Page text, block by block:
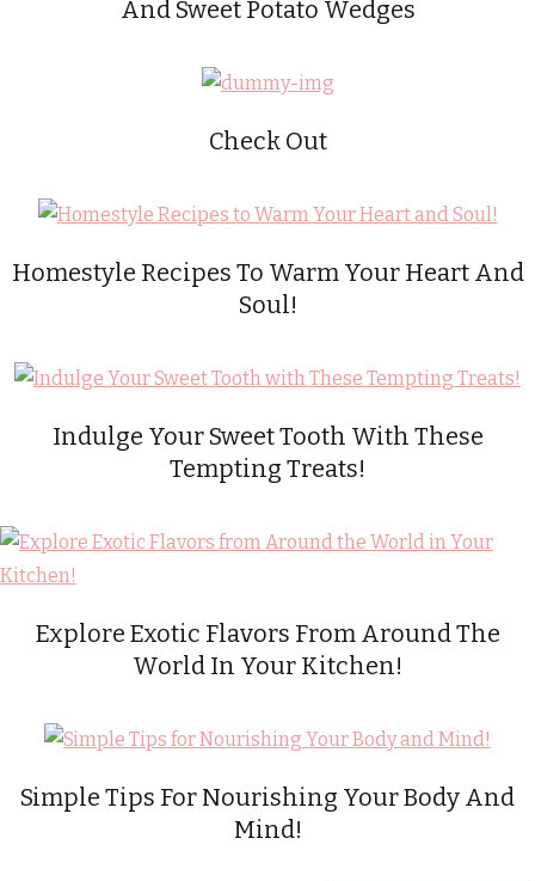
And Sweet Potato Wedges
Check Out
Homestyle Recipes To Warm Your Heart And
Soul!
Indulge Your Sweet Tooth With These
Tempting Treats!
Explore Exotic Flavors From Around The
World In Your Kitchen!
Simple Tips For Nourishing Your Body And
Mind!